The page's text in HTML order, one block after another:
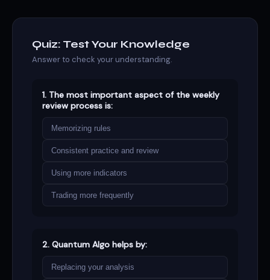
Quiz: Test Your Knowledge
Answer to check your understanding.
1. The most important aspect of the weekly
review process is:
Memorizing rules
Consistent practice and review
Using more indicators
Trading more frequently
2. Quantum Algo helps by:
Replacing your analysis